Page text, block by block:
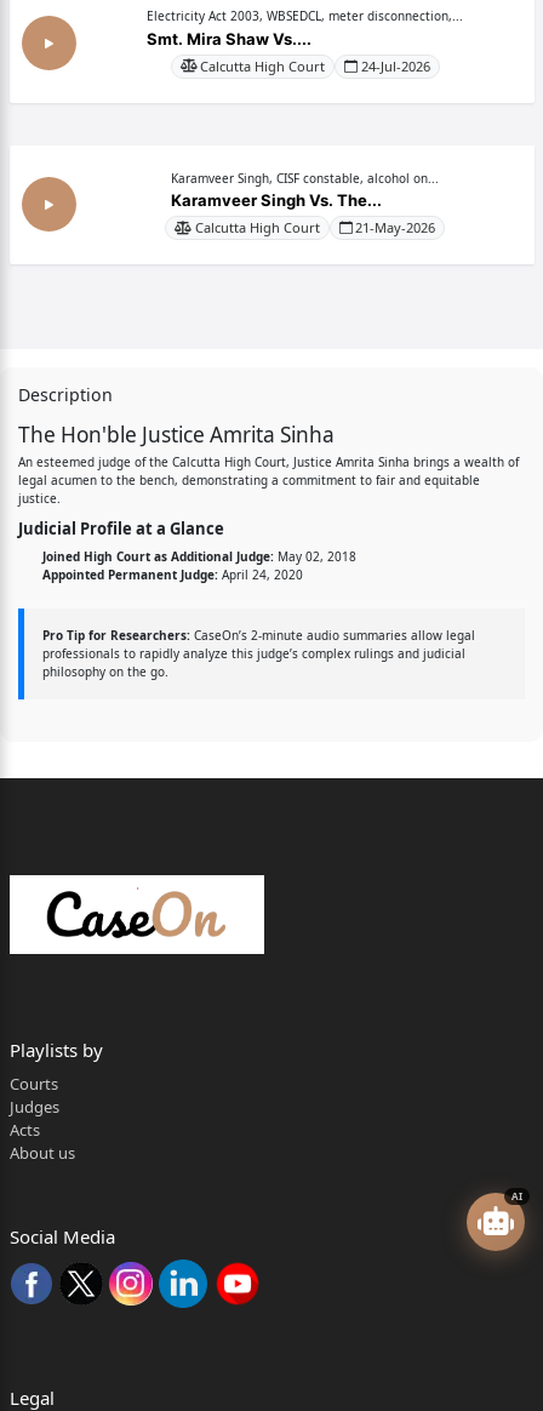
Electricity Act 2003, WBSEDCL, meter disconnection,...
Smt. Mira Shaw Vs....
Calcutta High Court 24-Jul-2026
Karamveer Singh, CISF constable, alcohol on...
Karamveer Singh Vs. The...
Calcutta High Court 21-May-2026
Description
The Hon'ble Justice Amrita Sinha
An esteemed judge of the Calcutta High Court, Justice Amrita Sinha brings a wealth of
legal acumen to the bench, demonstrating a commitment to fair and equitable
justice.
Judicial Profile at a Glance
Joined High Court as Additional Judge: May 02, 2018
Appointed Permanent Judge: April 24, 2020
Pro Tip for Researchers: CaseOn’s 2-minute audio summaries allow legal
professionals to rapidly analyze this judge’s complex rulings and judicial
philosophy on the go.
AI
Playlists by
Courts
Judges
Acts
About us
Social Media
Legal